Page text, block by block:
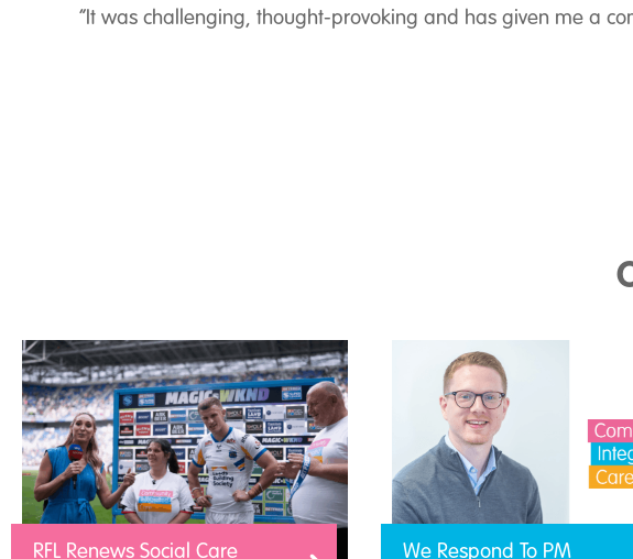
“It was challenging, thought-provoking and has given me a
RFL Renews Social Care
We Respond To PM